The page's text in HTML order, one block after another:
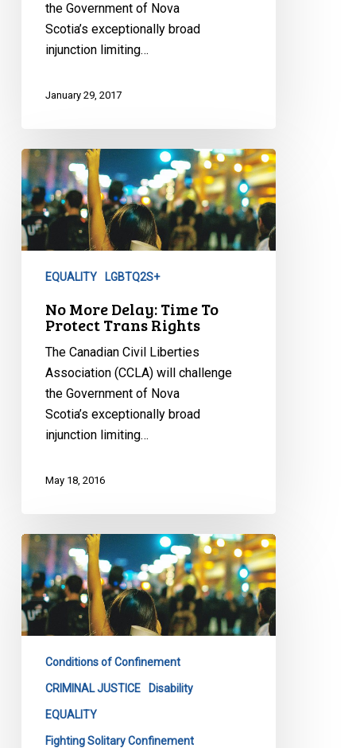
the Government of Nova
Scotia’s exceptionally broad
injunction limiting…
January 29, 2017
No
More
Delay:
Time
To
Trans
Rights
EQUALITY LGBTQ2S+
No More Delay: Time To
Protect Trans Rights
The Canadian Civil Liberties
Association (CCLA) will challenge
the Government of Nova
Scotia’s exceptionally broad
injunction limiting…
May 18, 2016
Ontario
Must
Curtail
Segregation
In
JailsConditions of Confinement
CRIMINAL JUSTICE Disability
EQUALITY
Fighting Solitary Confinement